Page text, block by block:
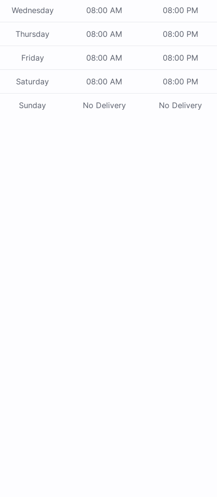
Wednesday 08:00 AM 08:00 PM
Thursday 08:00 AM 08:00 PM
Friday 08:00 AM 08:00 PM
Saturday 08:00 AM 08:00 PM
Sunday No Delivery No Delivery